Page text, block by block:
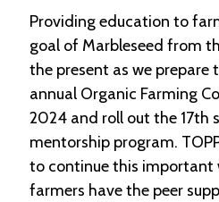
SEARCH
Providing education to
goal of Marbleseed from
the present as we prepare
annual Organic Farming
2024 and roll out the 17th
mentorship program.
to continue this important
farmers have the peer